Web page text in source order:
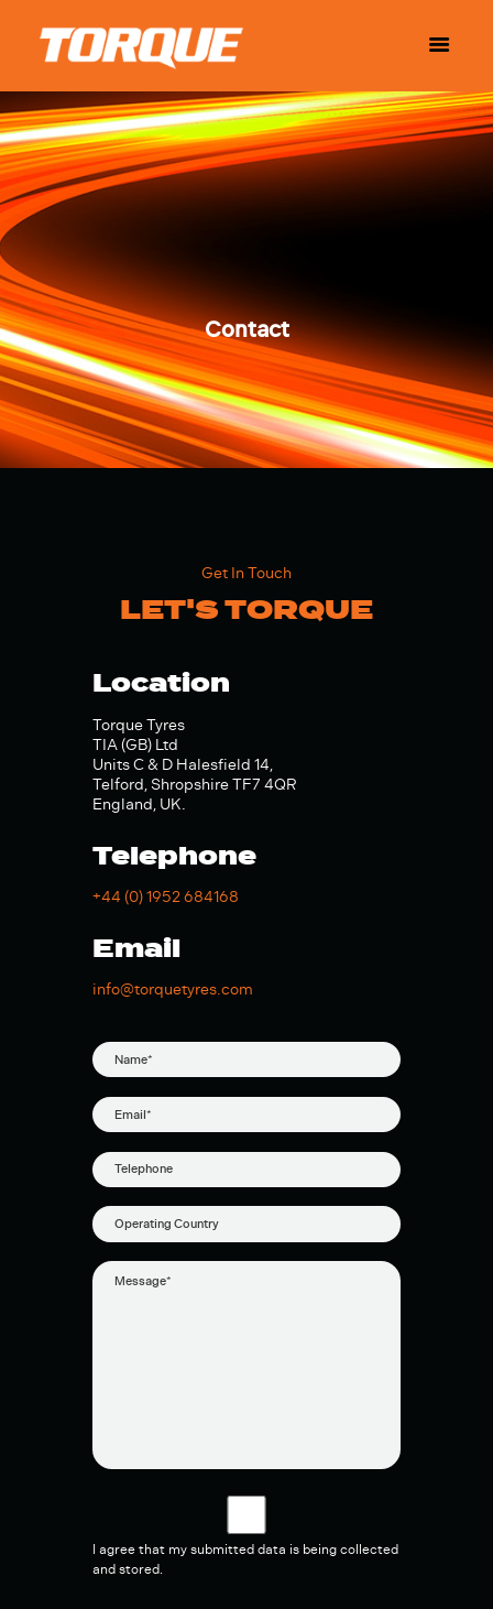
Contact
Get In Touch
LET'S TORQUE
Location
Torque Tyres
TIA (GB) Ltd
Units C & D Halesfield 14,
Telford, Shropshire TF7 4QR
England, UK.
Telephone
+44 (0) 1952 684168
Email
info@torquetyres.com
I agree that my submitted data is being collected
and stored.